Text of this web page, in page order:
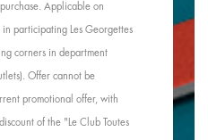
Applicable on
participating Les Georgettes
corners in department
Offer cannot be
promotional offer, with
of the "Le Club Toutes